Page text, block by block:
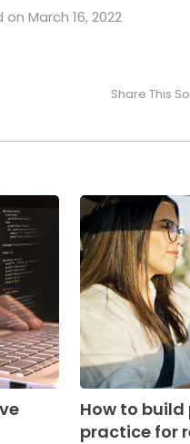
March 16, 2022
Share This
How to
practice for